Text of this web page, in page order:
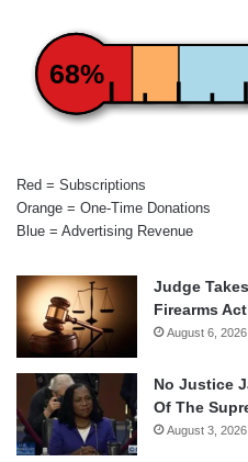
68%
Red = Subscriptions
Orange = One-Time Donations
Blue = Advertising Revenue
Judge
Firearms Act
August 6, 2026
No Justice
Of The
August 3, 2026